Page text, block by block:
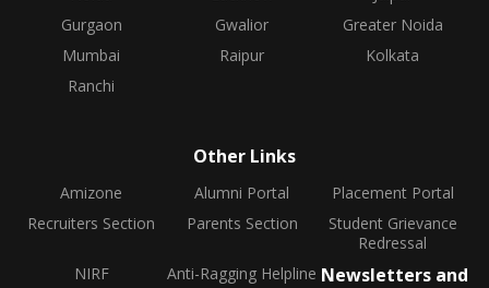
Gurgaon
Gwalior
Greater Noida
Mumbai
Raipur
Kolkata
Ranchi
Other Links
Amizone Alumni Portal
Placement Portal
Recruiters Section
Parents Section
Student Grievance
Redressal
NIRF
Anti-Ragging Helpline Newsletters and